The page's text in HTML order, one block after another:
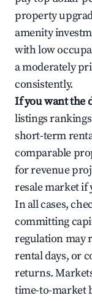
property
amenity
with low
a moderately
consistently.
If you want the
listings
short-term
comparable
for revenue
resale market if
In all cases,
committing
regulation may
rental days, or
returns.
time-to-market